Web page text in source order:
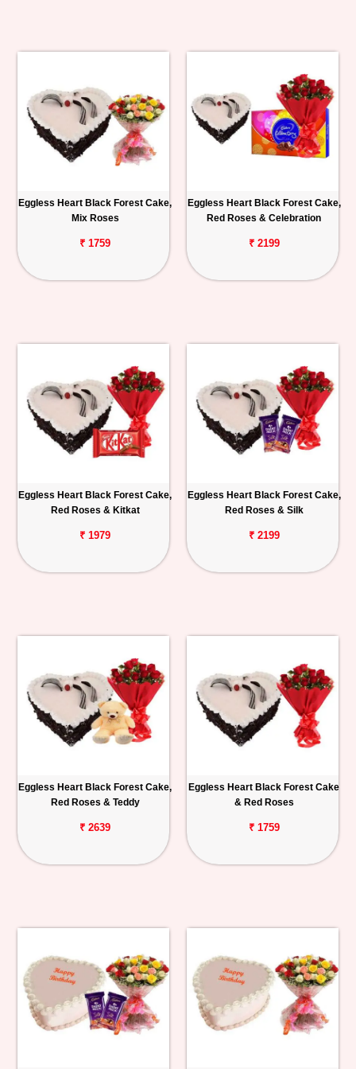
Eggless Heart Black Forest Cake,
Mix Roses
₹ 1759
Eggless Heart Black Forest Cake,
Red Roses & Celebration
₹ 2199
Eggless Heart Black Forest Cake,
Red Roses & Kitkat
₹ 1979
Eggless Heart Black Forest Cake,
Red Roses & Silk
₹ 2199
Eggless Heart Black Forest Cake,
Red Roses & Teddy
₹ 2639
Eggless Heart Black Forest Cake
& Red Roses
₹ 1759